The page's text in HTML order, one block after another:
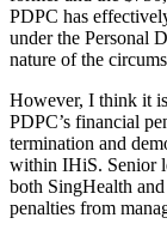
PDPC has
under the Personal
nature of the
However, I think it
PDPC’s financial
termination and
within IHiS. Senior
both SingHealth
penalties from